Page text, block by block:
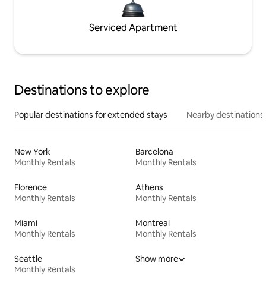
Serviced Apartment
Destinations to explore
Popular destinations for extended stays Nearby destinations
New York
Monthly Rentals
Barcelona
Monthly Rentals
Florence
Monthly Rentals
Athens
Monthly Rentals
Miami
Monthly Rentals
Montreal
Monthly Rentals
Seattle
Monthly Rentals
Show more